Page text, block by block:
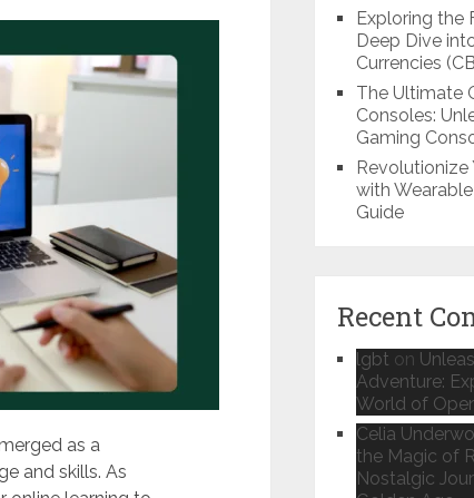
as a
and skills. As
Exploring the
Deep Dive
Currencies
The Ultimate
Consoles:
Gaming
Revolutionize
with
Guide
Recent
lgbt on
Adventure:
World of
Celia
the Magic of
Nostalgic